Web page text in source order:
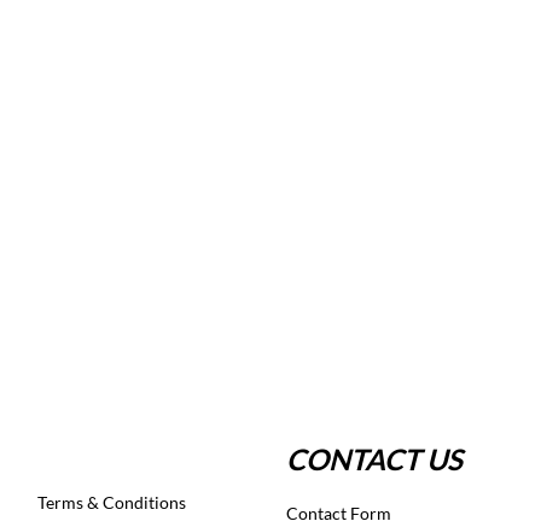
Terms & Conditions
CONTACT US
Contact Form